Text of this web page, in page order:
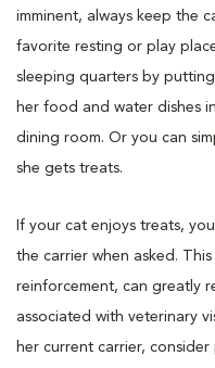
imminent, always keep the
favorite resting or play
sleeping quarters by
her food and water dishes
dining room. Or you can
she gets treats.
If your cat enjoys treats,
the carrier when asked.
reinforcement, can greatly
associated with veterinary
her current carrier,